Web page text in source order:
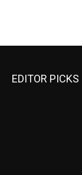
EDITOR PICKS